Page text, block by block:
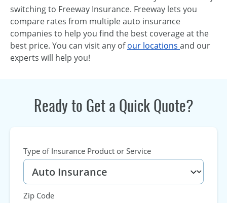
switching to Freeway Insurance. Freeway lets you
compare rates from multiple auto insurance
companies to help you find the best coverage at the
best price. You can visit any ofour locations and our
experts will help you!
Ready to Get a Quick Quote?
Type of Insurance Product or Service
Zip Code